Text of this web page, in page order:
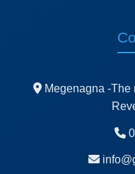
Megenagna -The